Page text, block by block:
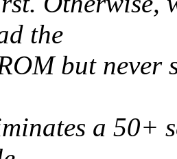
the
but never
a 50+